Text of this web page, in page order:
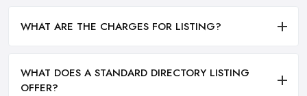
WHAT ARE THE CHARGES FOR LISTING?
WHAT DOES A STANDARD DIRECTORY LISTING
OFFER?